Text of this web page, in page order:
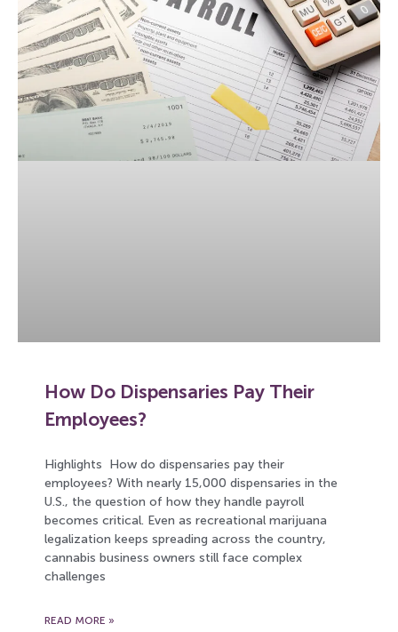
How Do Dispensaries Pay Their
Employees?
Highlights How do dispensaries pay their
employees? With nearly 15,000 dispensaries in the
U.S., the question of how they handle payroll
becomes critical. Even as recreational marijuana
legalization keeps spreading across the country,
cannabis business owners still face complex
challenges
READ MORE »